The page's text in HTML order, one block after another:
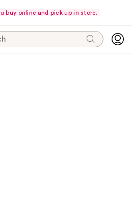
buy online and pick up in store.